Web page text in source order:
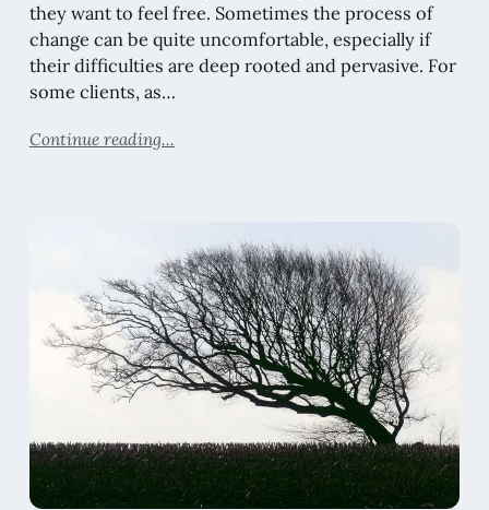
they want to feel free. Sometimes the process of
change can be quite uncomfortable, especially if
their difficulties are deep rooted and pervasive. For
some clients, as…
Continue reading...